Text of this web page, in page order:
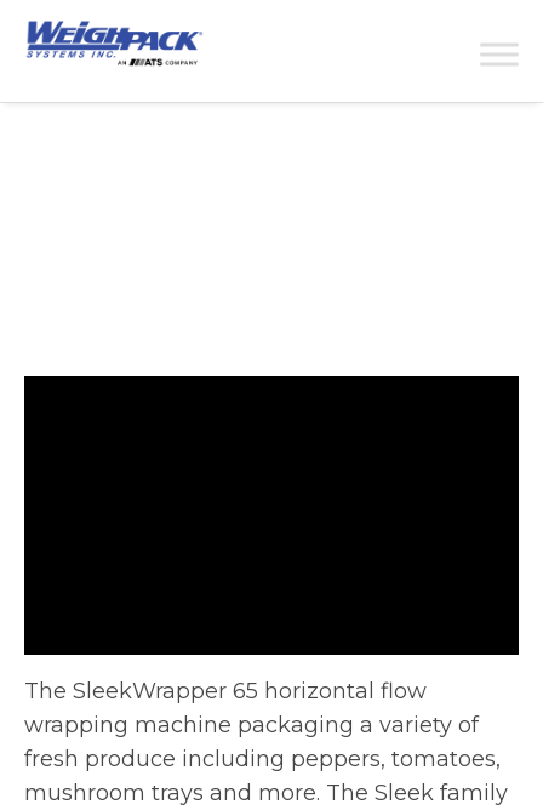
The SleekWrapper 65 horizontal flow
wrapping machine packaging a variety of
fresh produce including peppers, tomatoes,
mushroom trays and more. The Sleek family